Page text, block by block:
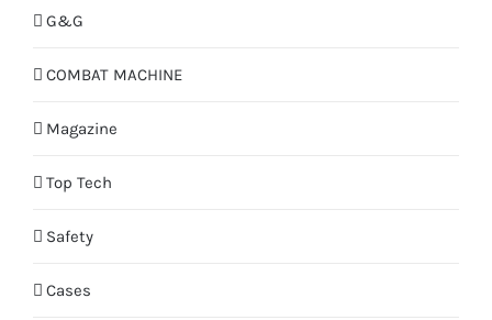
G&G
COMBAT MACHINE
Magazine
Top Tech
Safety
Cases